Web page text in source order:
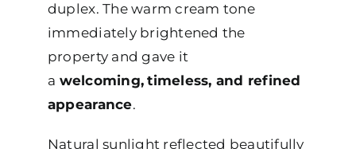
duplex. The warm cream tone
immediately brightened the
property and gave it
a welcoming, timeless, and refined
appearance.
Natural sunlight reflected beautifully